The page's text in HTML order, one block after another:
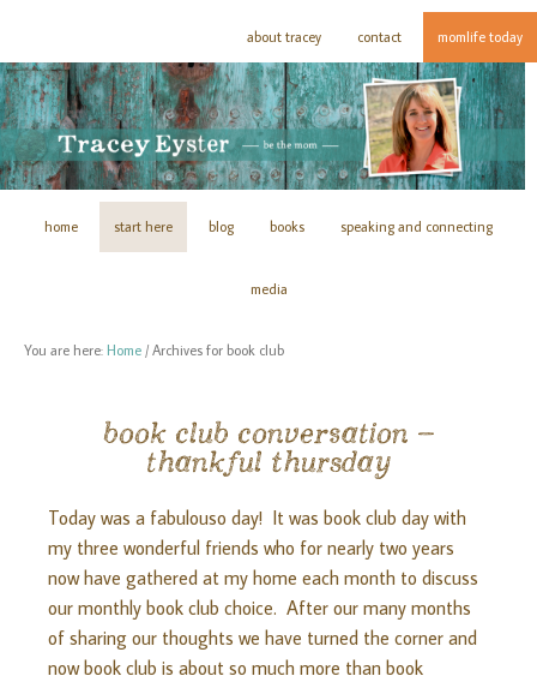
about tracey contact momlife today
home start here blog books speaking and connecting
media
You are here: Home / Archives for book club
book club conversation –
thankful thursday
Today was a fabulouso day! It was book club day with
my three wonderful friends who for nearly two years
now have gathered at my home each month to discuss
our monthly book club choice. After our many months
of sharing our thoughts we have turned the corner and
now book club is about so much more than book